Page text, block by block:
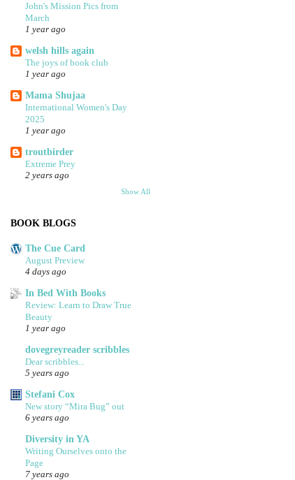
John's Mission Pics from
March
1 year ago
welsh hills again
The joys of book club
1 year ago
Mama Shujaa
International Women's Day
2025
1 year ago
troutbirder
Extreme Prey
2 years ago
Show All
BOOK BLOGS
The Cue Card
August Preview
4 days ago
In Bed With Books
Review: Learn to Draw True
Beauty
1 year ago
dovegreyreader scribbles
Dear scribbles...
5 years ago
Stefani Cox
New story “Mira Bug” out
6 years ago
Diversity in YA
Writing Ourselves onto the
Page
7 years ago